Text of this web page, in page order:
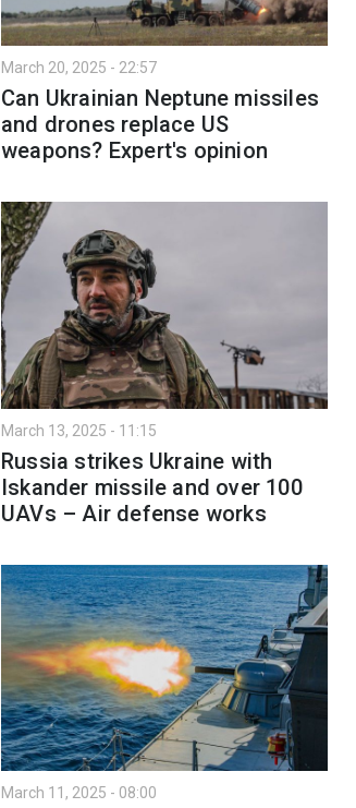
March 20, 2025 - 22:57
Can Ukrainian Neptune missiles
and drones replace US
weapons? Expert's opinion
March 13, 2025 - 11:15
Russia strikes Ukraine with
Iskander missile and over 100
UAVs – Air defense works
March 11, 2025 - 08:00